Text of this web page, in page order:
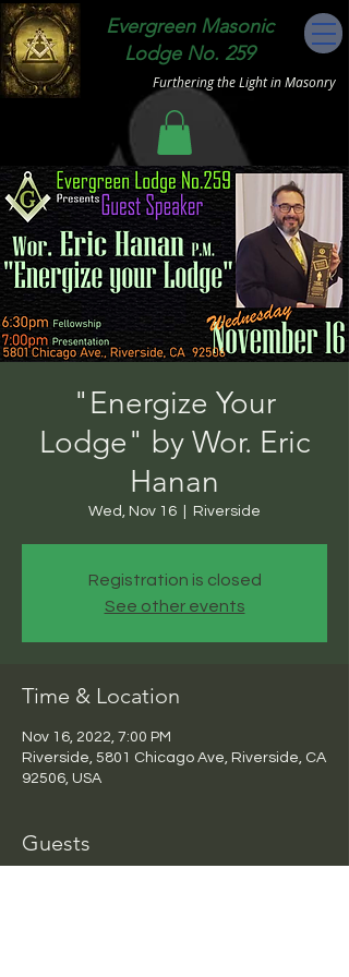
Evergreen Masonic
Lodge No. 259
Furthering the Light in Masonry
"Energize Your
Lodge" by Wor. Eric
Hanan
Wed, Nov 16 Riverside
Registration is closed
See other events
Time & Location
Nov 16, 2022, 7:00 PM
Riverside, 5801 Chicago Ave, Riverside, CA
92506, USA
Guests